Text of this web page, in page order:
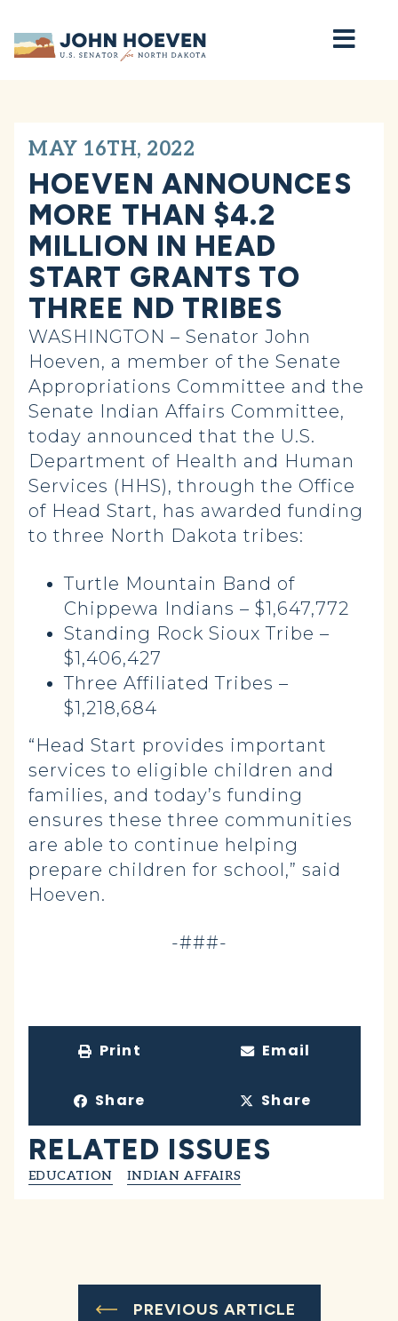
Home
MAY 16TH, 2022
HOEVEN ANNOUNCES
MORE THAN $4.2
MILLION IN HEAD
START GRANTS TO
THREE ND TRIBES
WASHINGTON – Senator John
Hoeven, a member of the Senate
Appropriations Committee and the
Senate Indian Affairs Committee,
today announced that the U.S.
Department of Health and Human
Services (HHS), through the Office
of Head Start, has awarded funding
to three North Dakota tribes:
Turtle Mountain Band of
Chippewa Indians – $1,647,772
Standing Rock Sioux Tribe –
$1,406,427
Three Affiliated Tribes –
$1,218,684
“Head Start provides important
services to eligible children and
families, and today’s funding
ensures these three communities
are able to continue helping
prepare children for school,” said
Hoeven.
-###-
Print Email
Share Share
RELATED ISSUES
EDUCATION INDIAN AFFAIRS
PREVIOUS ARTICLE